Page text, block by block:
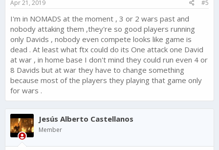
Apr 21, 2019 #5
I'm in NOMADS at the moment , 3 or 2 wars past and
nobody attaking them ,they're so good players running
only Davids , nobody even compete looks like game is
dead . At least what ftx could do its One attack one David
at war , in home base I don't mind they could run even 4 or
8 Davids but at war they have to change something
because most of the players they playing that game only
for wars .
Jesús Alberto Castellanos
Member